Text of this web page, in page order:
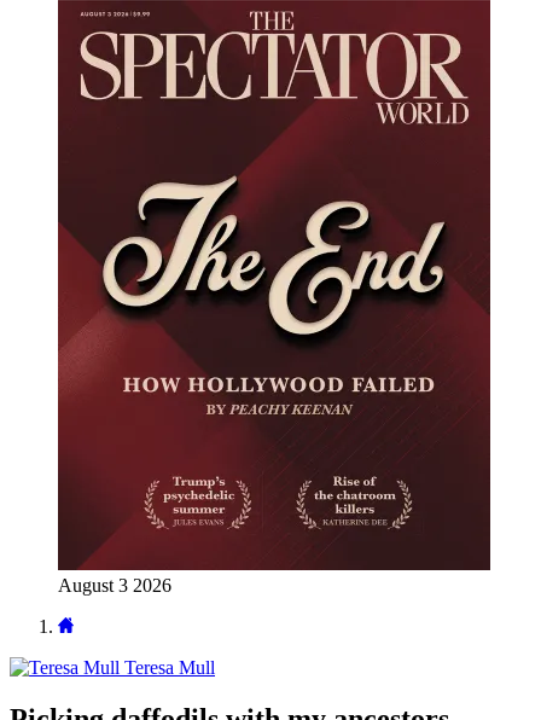
August 3 2026
Teresa Mull